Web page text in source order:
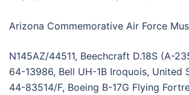
Arizona Commemorative Air Force
N145AZ/44511, Beechcraft D.18S (A-
64-13986, Bell UH-1B Iroquois, United
44-83514/F, Boeing B-17G Flying